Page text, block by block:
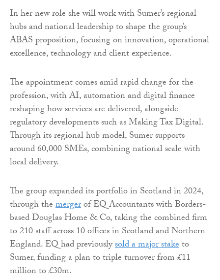
In her new role she will work with Sumer’s regional
hubs and national leadership to shape the group’s
ABAS proposition, focusing on innovation, operational
excellence, technology and client experience.
The appointment comes amid rapid change for the
profession, with AI, automation and digital finance
reshaping how services are delivered, alongside
regulatory developments such as Making Tax Digital.
Through its regional hub model, Sumer supports
around 60,000 SMEs, combining national scale with
local delivery.
The group expanded its portfolio in Scotland in 2024,
through themergerof EQ Accountants with Borders-
based Douglas Home & Co, taking the combined firm
to 210 staff across 10 offices in Scotland and Northern
England. EQ had previouslysold a major staketo
Sumer, funding a plan to triple turnover from £11
million to £30m.